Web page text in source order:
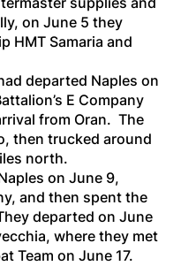
on June 5 they
HMT Samaria and
departed Naples on
E Company
from Oran. The
then trucked around
north.
on June 9,
and then spent the
departed on June
where they met
Team on June 17.